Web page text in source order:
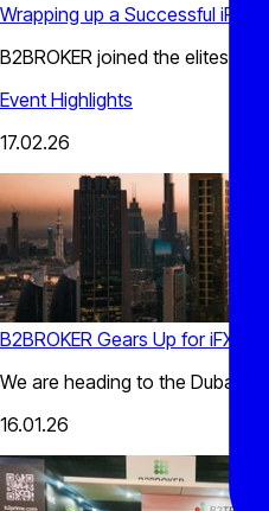
Wrapping up a Successful iFX
B2BROKER joined the elites at
Event Highlights
17.02.26
B2BROKER Gears Up for iFX
We are heading to the Dubai
16.01.26